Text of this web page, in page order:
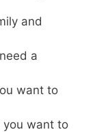
and
a
want to
you want to